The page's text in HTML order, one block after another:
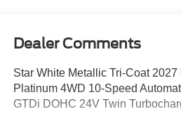
Dealer Comments
Star White Metallic Tri-Coat
Platinum 4WD 10-Speed
GTDi DOHC 24V Twin